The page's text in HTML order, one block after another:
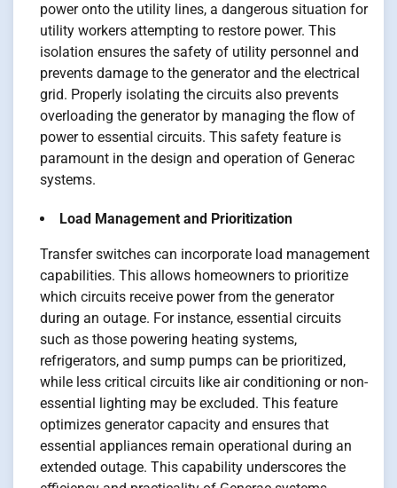
power onto the utility lines, a dangerous situation for
utility workers attempting to restore power. This
isolation ensures the safety of utility personnel and
prevents damage to the generator and the electrical
grid. Properly isolating the circuits also prevents
overloading the generator by managing the flow of
power to essential circuits. This safety feature is
paramount in the design and operation of Generac
systems.
Load Management and Prioritization
Transfer switches can incorporate load management
capabilities. This allows homeowners to prioritize
which circuits receive power from the generator
during an outage. For instance, essential circuits
such as those powering heating systems,
refrigerators, and sump pumps can be prioritized,
while less critical circuits like air conditioning or non-
essential lighting may be excluded. This feature
optimizes generator capacity and ensures that
essential appliances remain operational during an
extended outage. This capability underscores the